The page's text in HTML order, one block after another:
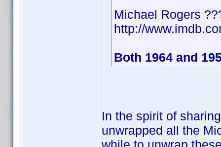
Michael Rogers
http://
Both 1964 and
In the spirit of
unwrapped all the